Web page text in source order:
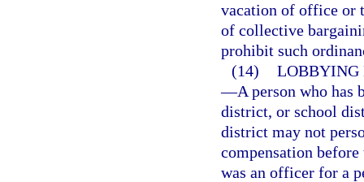
vacation of office or
of collective
prohibit such
(14) LOBBYING
—A person who has
district, or school
district may not
compensation
was an officer for a